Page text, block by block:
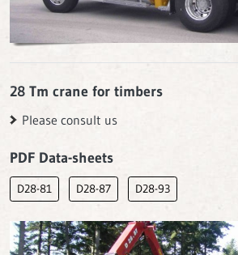
28 Tm crane for timbers
Please consult us
PDF Data-sheets
D28-81 D28-87 D28-93